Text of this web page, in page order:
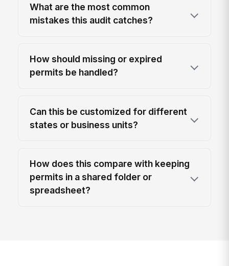
What are the most common
mistakes this audit catches?
How should missing or expired
permits be handled?
Can this be customized for different
states or business units?
How does this compare with keeping
permits in a shared folder or
spreadsheet?